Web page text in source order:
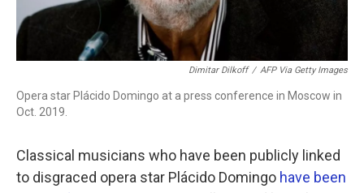
Dimitar Dilkoff / AFP Via Getty Images
Opera star Plácido Domingo at a press conference in Moscow in
Oct. 2019.
Classical musicians who have been publicly linked
to disgraced opera star Plácido Domingo have been